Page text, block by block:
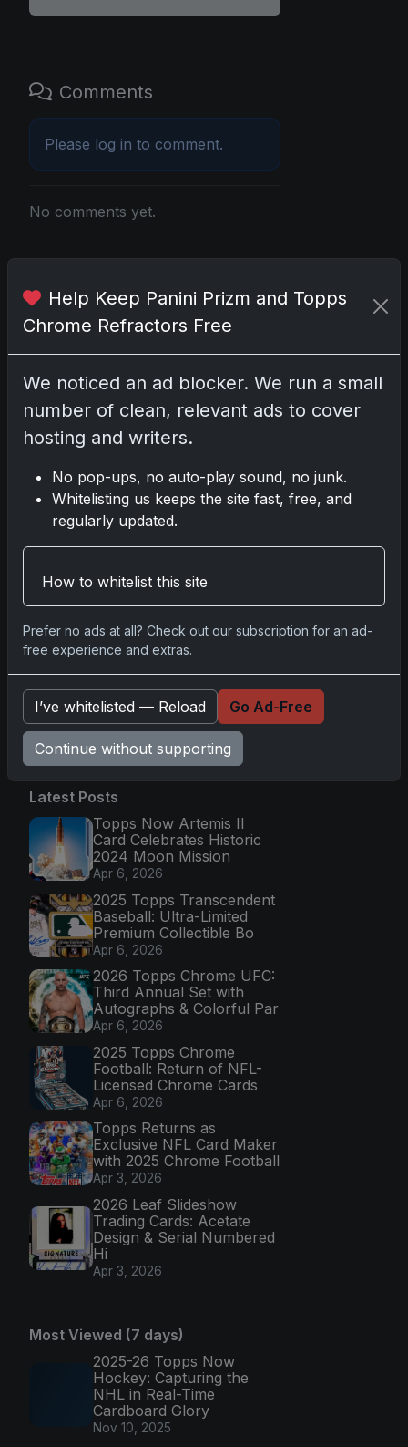
Comments
Please log in to comment.
No comments yet.
2025 Panini National Treasures
Baseball: A Grand Slam of
Autographs and Memorabilia
Nov 11, 2025
2025-26 Topps Now Hockey:
Capturing NHL Glory in Real-Time
Nov 11, 2025
2025-26 Topps Now Hockey:
Capturing NHL Magic in Real-Time
Topps Now Hockey 2025-26:
Capturing NHL Magic in Real-Time
Nov 11, 2025
Go
Latest Posts
Topps Now Artemis II
Card Celebrates Historic
2024 Moon Mission
Apr 6, 2026
2025 Topps Transcendent
Baseball: Ultra-Limited
Premium Collectible Bo
Apr 6, 2026
2026 Topps Chrome UFC:
Third Annual Set with
Autographs & Colorful Par
Apr 6, 2026
2025 Topps Chrome
Football: Return of NFL-
Licensed Chrome Cards
Apr 6, 2026
Topps Returns as
Exclusive NFL Card Maker
with 2025 Chrome Football
Apr 3, 2026
2026 Leaf Slideshow
Trading Cards: Acetate
Design & Serial Numbered
Hi
Apr 3, 2026
Most Viewed (7 days)
2025-26 Topps Now
Hockey: Capturing the
NHL in Real-Time
Cardboard Glory
Nov 10, 2025
Help Keep Panini Prizm and Topps
Chrome Refractors Free
We noticed an ad blocker. We run a small
number of clean, relevant ads to cover
hosting and writers.
No pop-ups, no auto-play sound, no junk.
Whitelisting us keeps the site fast, free, and
regularly updated.
How to whitelist this site
Prefer no ads at all? Check out our subscription for an ad-
free experience and extras.
I’ve whitelisted — Reload Go Ad-Free
Continue without supporting